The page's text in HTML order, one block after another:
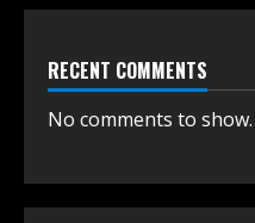
RECENT COMMENTS
No comments to show.